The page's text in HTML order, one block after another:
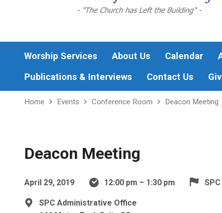
Worship Services About Us Calendar
Publications & Interviews
Contact Us
Home Events Conference Room Deacon Meeting
Deacon Meeting
April 29, 2019 12:00 pm – 1:30 pm
SPC Administrative Office